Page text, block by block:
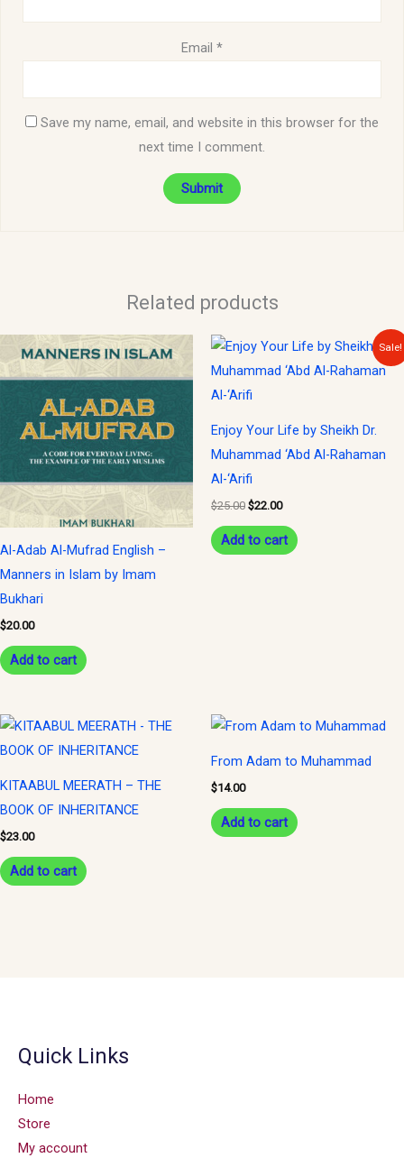
Email *
Save my name, email, and website in this browser for the
next time I comment.
Related products
Al-Adab Al-Mufrad English –
Manners in Islam by Imam
Bukhari
$20.00
Add to cart
Sale!
Enjoy Your Life by Sheikh Dr.
Muhammad ‘Abd Al-Rahaman
Al-‘Arifi
$25.00
Original
price
was:
$25.00.
$22.00
Current
is:
Add to cart
KITAABUL MEERATH – THE
BOOK OF INHERITANCE
$23.00
Add to cart
From Adam to Muhammad
$14.00
Add to cart
Quick Links
Home
Store
My account